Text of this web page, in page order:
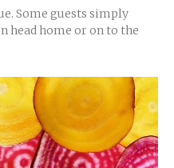
Some guests simply
head home or on to the